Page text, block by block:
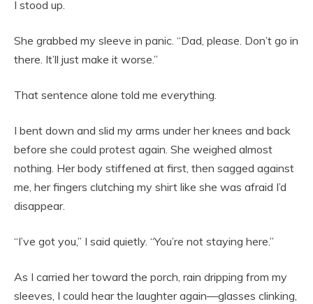
I stood up.
She grabbed my sleeve in panic. “Dad, please. Don’t go in
there. It’ll just make it worse.”
That sentence alone told me everything.
I bent down and slid my arms under her knees and back
before she could protest again. She weighed almost
nothing. Her body stiffened at first, then sagged against
me, her fingers clutching my shirt like she was afraid I’d
disappear.
“I’ve got you,” I said quietly. “You’re not staying here.”
As I carried her toward the porch, rain dripping from my
sleeves, I could hear the laughter again—glasses clinking,